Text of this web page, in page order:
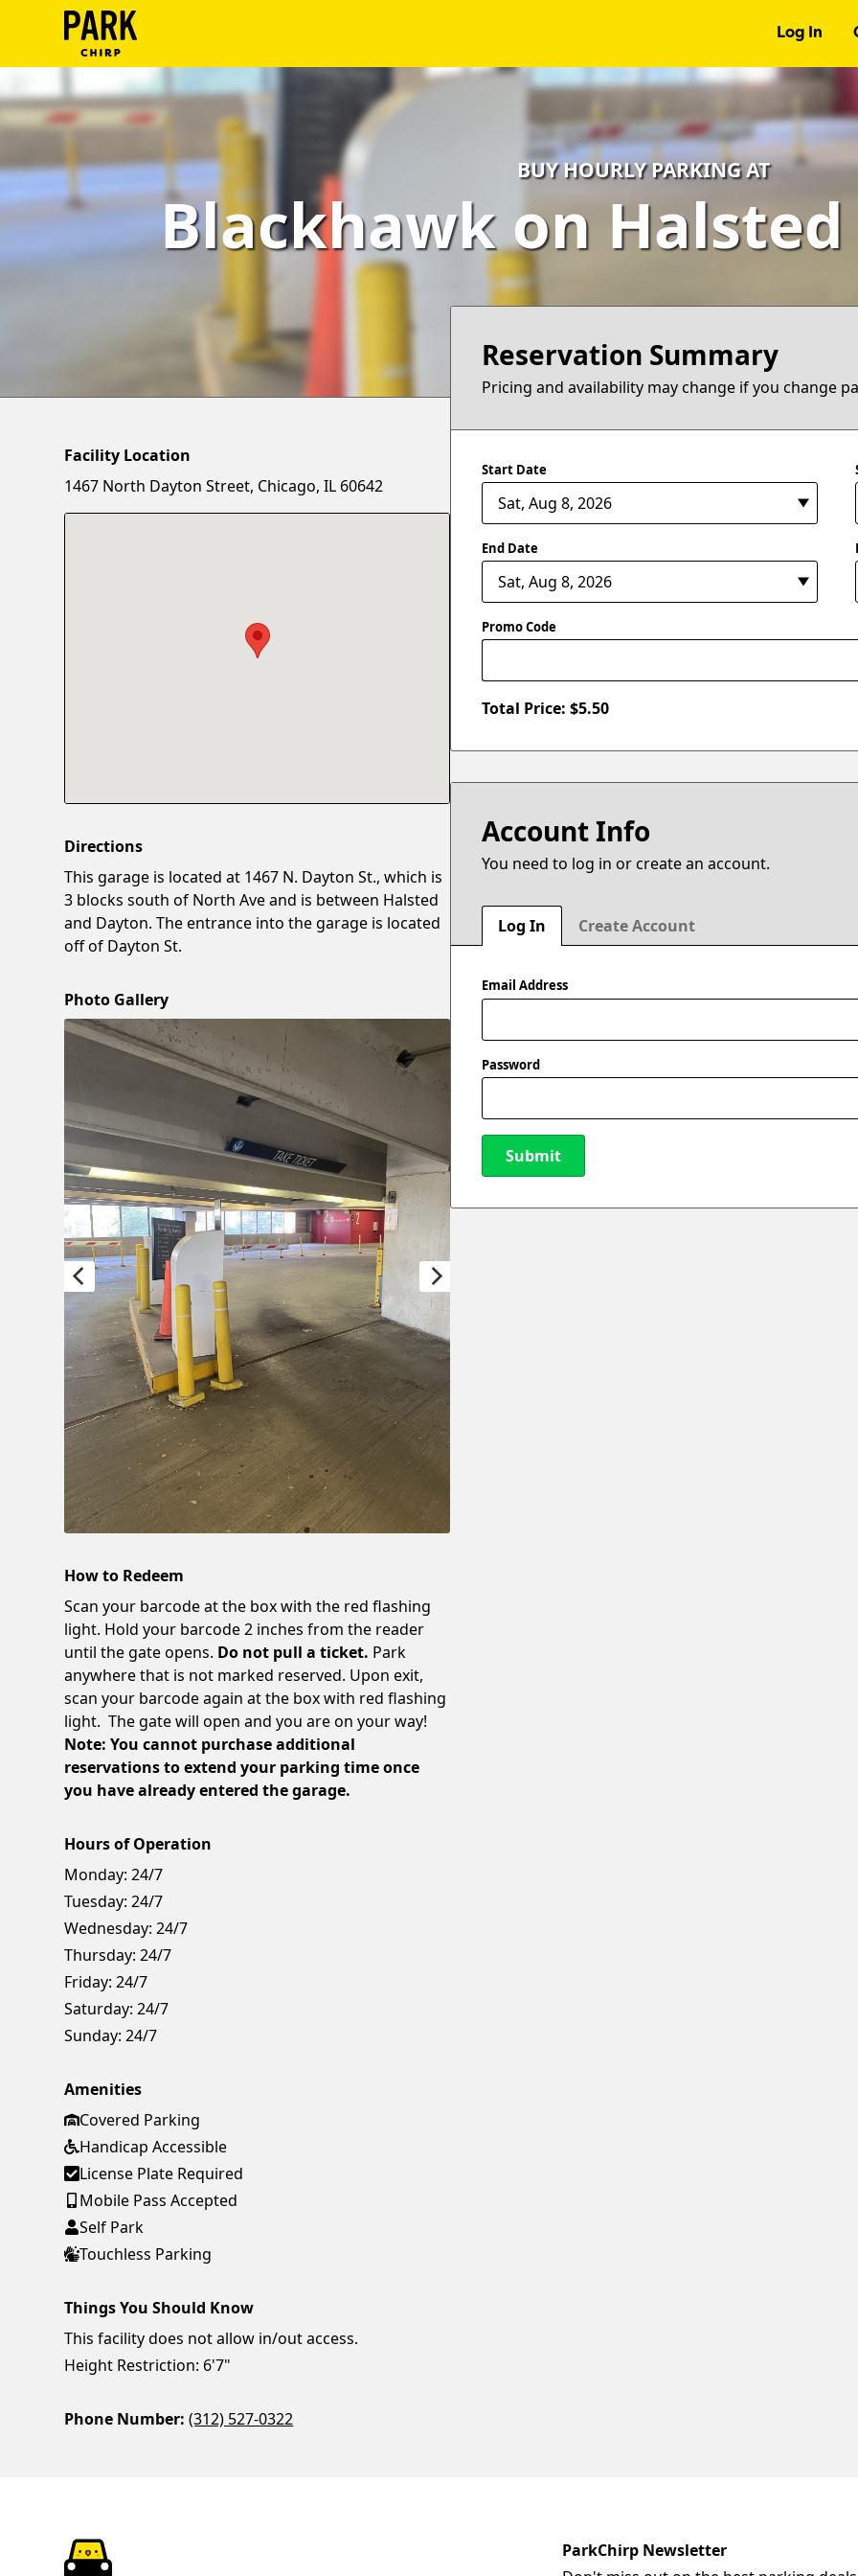
Log In
Log
In
Create
Account
Terms
BUY HOURLY PARKING AT
Blackhawk on Halsted
Reservation Summary
Pricing and availability may change if you change
Start Date
End Date
Promo Code
Total Price: $5.50
Account Info
You need to log in or create an account.
Log In Create Account
Email Address
Password
Submit
Facility Location
1467 North Dayton Street, Chicago, IL 60642
Directions
This garage is located at 1467 N. Dayton St., which is
3 blocks south of North Ave and is between Halsted
and Dayton. The entrance into the garage is located
off of Dayton St.
Photo Gallery
How to Redeem
Scan your barcode at the box with the red flashing
light. Hold your barcode 2 inches from the reader
until the gate opens. Do not pull a ticket. Park
anywhere that is not marked reserved. Upon exit,
scan your barcode again at the box with red flashing
light. The gate will open and you are on your way!
Note: You cannot purchase additional
reservations to extend your parking time once
you have already entered the garage.
Hours of Operation
Monday: 24/7
Tuesday: 24/7
Wednesday: 24/7
Thursday: 24/7
Friday: 24/7
Saturday: 24/7
Sunday: 24/7
Amenities
Covered Parking
Handicap Accessible
License Plate Required
Mobile Pass Accepted
Self Park
Touchless Parking
Things You Should Know
This facility does not allow in/out access.
Height Restriction: 6'7"
Phone Number: (312) 527-0322
ParkChirp Newsletter